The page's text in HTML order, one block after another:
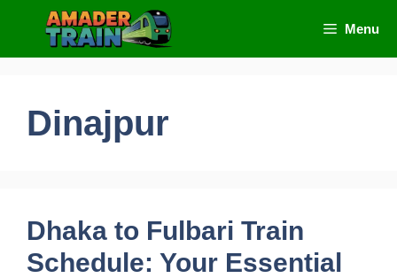
content
Menu
Dinajpur
Dhaka to Fulbari Train
Schedule: Your Essential